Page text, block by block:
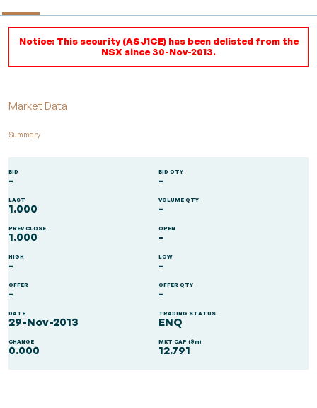
Notice: This security (ASJ1CE) has been delisted from the
NSX since 30-Nov-2013.
Market Data
Summary
BID
-
BID QTY
-
LAST
1.000
VOLUME QTY
-
PREV.CLOSE
1.000
OPEN
-
HIGH
-
LOW
-
OFFER
-
OFFER QTY
-
DATE
29-Nov-2013
TRADING STATUS
ENQ
CHANGE
0.000
MKT CAP ($m)
12.791